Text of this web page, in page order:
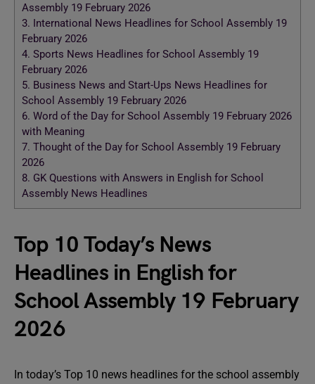
Assembly 19 February 2026
3. International News Headlines for School Assembly 19
February 2026
4. Sports News Headlines for School Assembly 19
February 2026
5. Business News and Start-Ups News Headlines for
School Assembly 19 February 2026
6. Word of the Day for School Assembly 19 February 2026
with Meaning
7. Thought of the Day for School Assembly 19 February
2026
8. GK Questions with Answers in English for School
Assembly News Headlines
Top 10 Today’s News
Headlines in English for
School Assembly 19 February
2026
In today’s Top 10 news headlines for the school assembly